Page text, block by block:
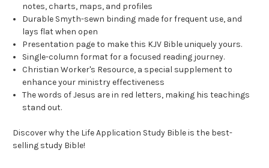
notes, charts, maps, and profiles
Durable Smyth-sewn binding made for frequent use, and
lays flat when open
Presentation page to make this KJV Bible uniquely yours.
Single-column format for a focused reading journey.
Christian Worker's Resource, a special supplement to
enhance your ministry effectiveness
The words of Jesus are in red letters, making his teachings
stand out.
Discover why the Life Application Study Bible is the best-
selling study Bible!